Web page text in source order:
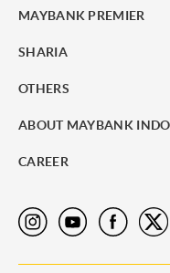
MAYBANK PREMIER
SHARIA
OTHERS
ABOUT MAYBANK
CAREER